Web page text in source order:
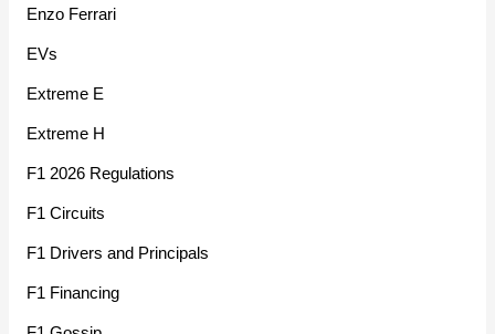
Enzo Ferrari
EVs
Extreme E
Extreme H
F1 2026 Regulations
F1 Circuits
F1 Drivers and Principals
F1 Financing